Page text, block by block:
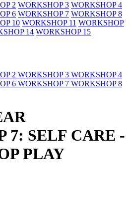
2 WORKSHOP 3 WORKSHOP 4
6 WORKSHOP 7 WORKSHOP 8
10 WORKSHOP 11 WORKSHOP
14 WORKSHOP 15
2 WORKSHOP 3 WORKSHOP 4
6 WORKSHOP 7 WORKSHOP 8
7: SELF CARE -
PLAY